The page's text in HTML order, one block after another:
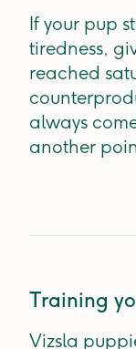
If your pup
tiredness,
reached
always
another
Training
Vizsla